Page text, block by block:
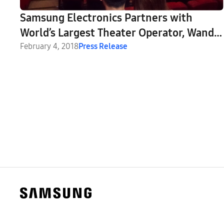
Samsung Electronics Partners with
World’s Largest Theater Operator, Wanda
Cinemas, to Launch China’s First Cinema
February 4, 2018Press Release